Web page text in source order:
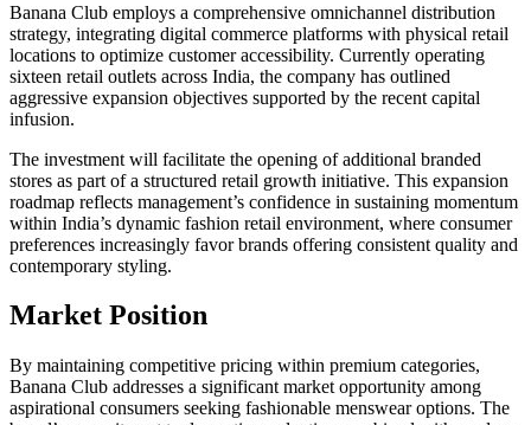
Banana Club employs a comprehensive omnichannel distribution
strategy, integrating digital commerce platforms with physical retail
locations to optimize customer accessibility. Currently operating
sixteen retail outlets across India, the company has outlined
aggressive expansion objectives supported by the recent capital
infusion.
The investment will facilitate the opening of additional branded
stores as part of a structured retail growth initiative. This expansion
roadmap reflects management’s confidence in sustaining momentum
within India’s dynamic fashion retail environment, where consumer
preferences increasingly favor brands offering consistent quality and
contemporary styling.
Market Position
By maintaining competitive pricing within premium categories,
Banana Club addresses a significant market opportunity among
aspirational consumers seeking fashionable menswear options. The